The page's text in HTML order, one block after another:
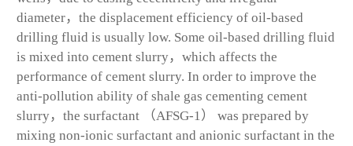
diameter，the displacement efficiency of oil-based
drilling fluid is usually low. Some oil-based drilling fluid
is mixed into cement slurry，which affects the
performance of cement slurry. In order to improve the
anti-pollution ability of shale gas cementing cement
slurry，the surfactant （AFSG-1） was prepared by
mixing non-ionic surfactant and anionic surfactant in the